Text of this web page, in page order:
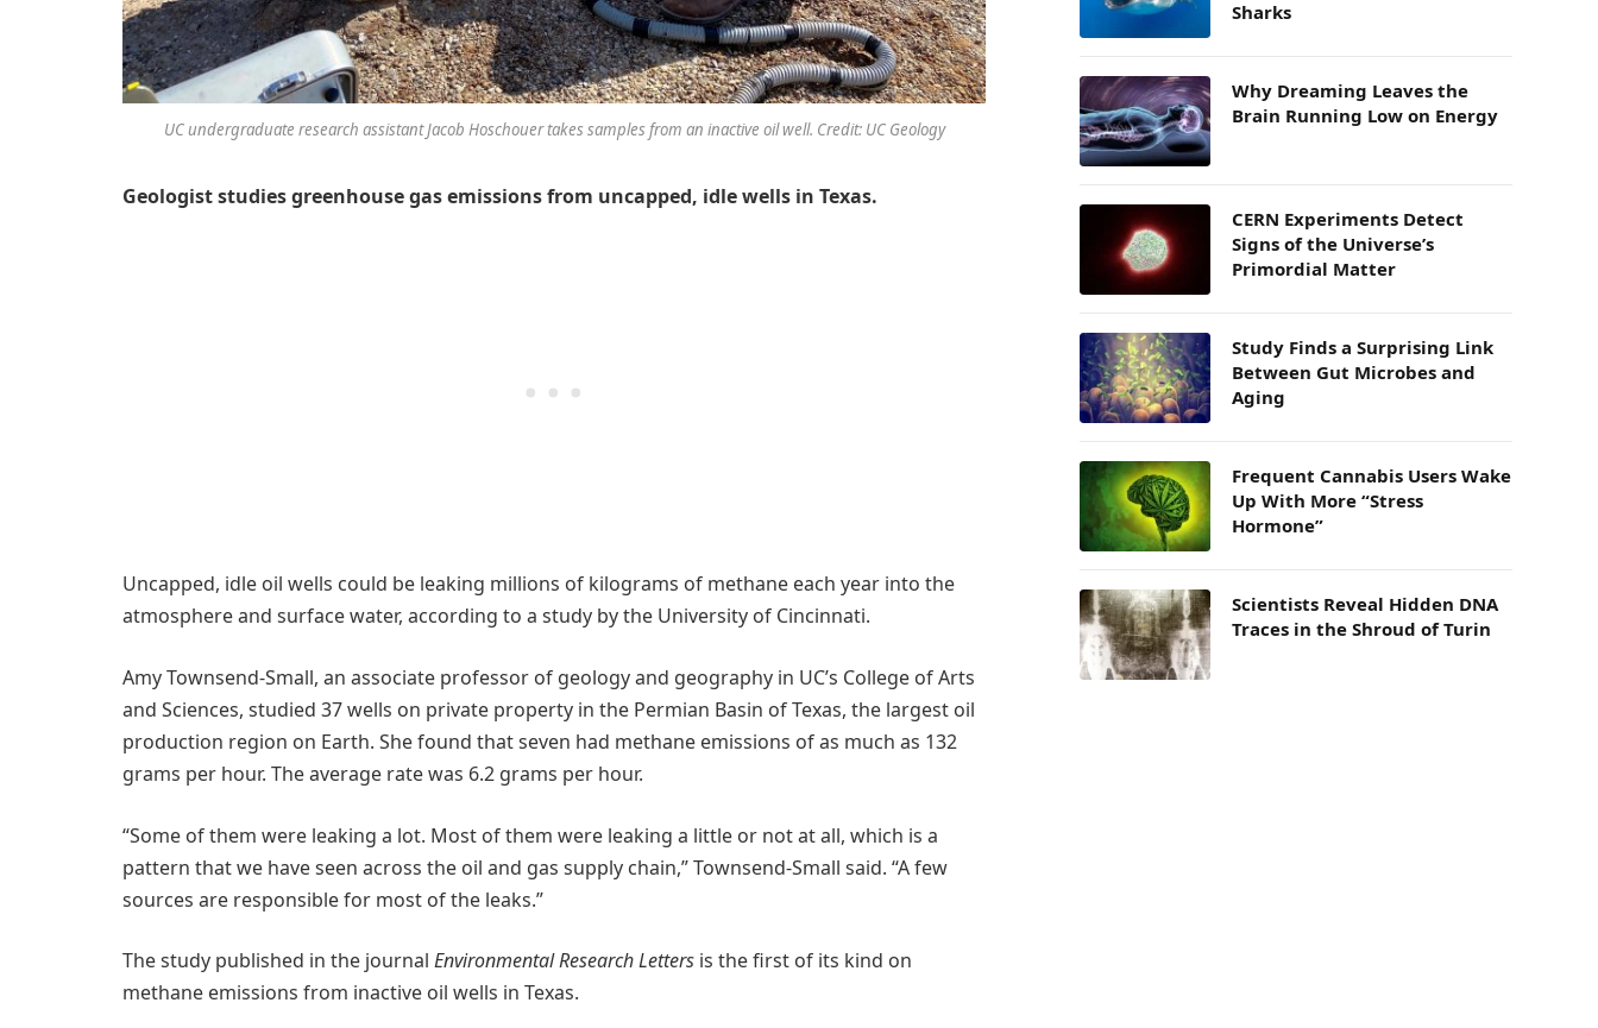
UC undergraduate research assistant Jacob Hoschouer takes samples from an inactive oil well. Credit: UC Geology
Geologist studies greenhouse gas emissions from uncapped, idle wells in Texas.
Uncapped, idle oil wells could be leaking millions of kilograms of methane each year into the
atmosphere and surface water, according to a study by the University of Cincinnati.
Amy Townsend-Small, an associate professor of geology and geography in UC’s College of Arts
and Sciences, studied 37 wells on private property in the Permian Basin of Texas, the largest oil
production region on Earth. She found that seven had methane emissions of as much as 132
grams per hour. The average rate was 6.2 grams per hour.
“Some of them were leaking a lot. Most of them were leaking a little or not at all, which is a
pattern that we have seen across the oil and gas supply chain,” Townsend-Small said. “A few
sources are responsible for most of the leaks.”
The study published in the journal Environmental Research Letters is the first of its kind on
methane emissions from inactive oil wells in Texas.
Sharks
Why Dreaming Leaves the
Brain Running Low on Energy
CERN Experiments Detect
Signs of the Universe’s
Primordial Matter
Study Finds a Surprising Link
Between Gut Microbes and
Aging
Frequent Cannabis Users Wake
Up With More “Stress
Hormone”
Scientists Reveal Hidden DNA
Traces in the Shroud of Turin